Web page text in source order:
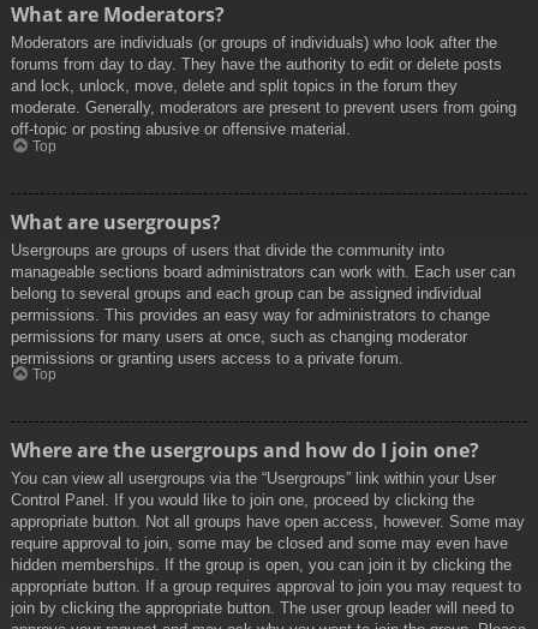
What are Moderators?
Moderators are individuals (or groups of individuals) who look after the
forums from day to day. They have the authority to edit or delete posts
and lock, unlock, move, delete and split topics in the forum they
moderate. Generally, moderators are present to prevent users from going
off-topic or posting abusive or offensive material.
Top
What are usergroups?
Usergroups are groups of users that divide the community into
manageable sections board administrators can work with. Each user can
belong to several groups and each group can be assigned individual
permissions. This provides an easy way for administrators to change
permissions for many users at once, such as changing moderator
permissions or granting users access to a private forum.
Top
Where are the usergroups and how do I join one?
You can view all usergroups via the “Usergroups” link within your User
Control Panel. If you would like to join one, proceed by clicking the
appropriate button. Not all groups have open access, however. Some may
require approval to join, some may be closed and some may even have
hidden memberships. If the group is open, you can join it by clicking the
appropriate button. If a group requires approval to join you may request to
join by clicking the appropriate button. The user group leader will need to